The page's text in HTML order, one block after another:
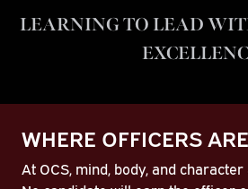
LEARNING TO LEAD
WHERE OFFICERS
At OCS, mind, body, and